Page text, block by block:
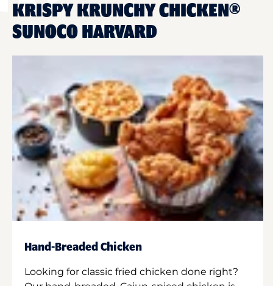
KRISPY KRUNCHY CHICKEN®
SUNOCO HARVARD
Hand-Breaded Chicken
Looking for classic fried chicken done right?